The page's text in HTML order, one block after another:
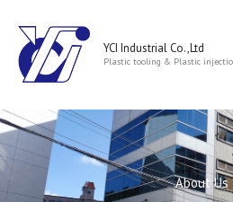
YCI Industrial Co.,Ltd
Plastic tooling & Plastic
About Us